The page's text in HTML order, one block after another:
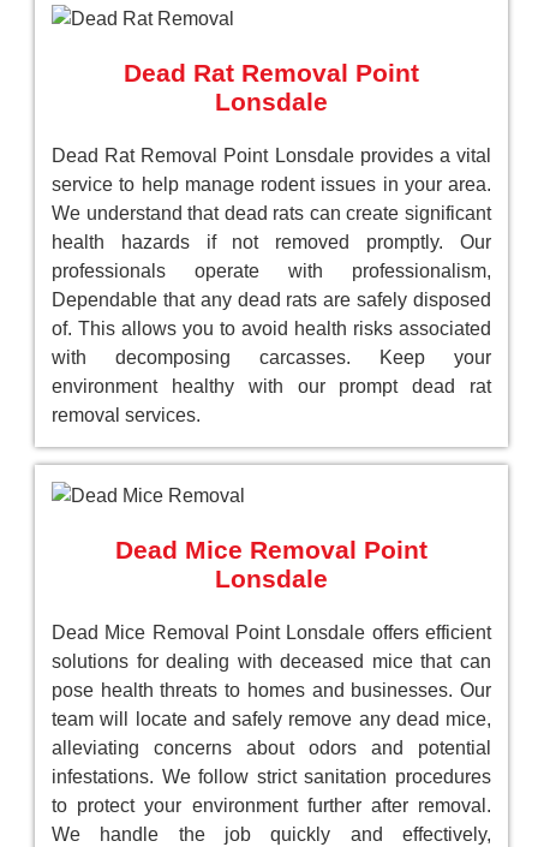
Dead Rat Removal Point
Lonsdale
Dead Rat Removal Point Lonsdale provides a vital
service to help manage rodent issues in your area.
We understand that dead rats can create significant
health hazards if not removed promptly. Our
professionals operate with professionalism,
Dependable that any dead rats are safely disposed
of. This allows you to avoid health risks associated
with decomposing carcasses. Keep your
environment healthy with our prompt dead rat
removal services.
Dead Mice Removal Point
Lonsdale
Dead Mice Removal Point Lonsdale offers efficient
solutions for dealing with deceased mice that can
pose health threats to homes and businesses. Our
team will locate and safely remove any dead mice,
alleviating concerns about odors and potential
infestations. We follow strict sanitation procedures
to protect your environment further after removal.
We handle the job quickly and effectively,